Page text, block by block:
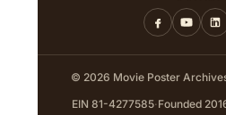
© 2026 Movie Poster
EIN 81-4277585·Founded